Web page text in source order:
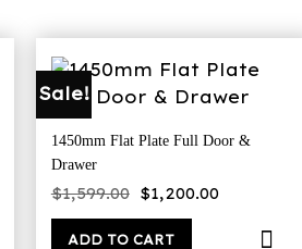
Sale!
1450mm Flat Plate Full Door &
Drawer
$1,599.00 Original
price
was:
$1,599.00.
$1,200.00
$1,200.00.
ADD TO CART